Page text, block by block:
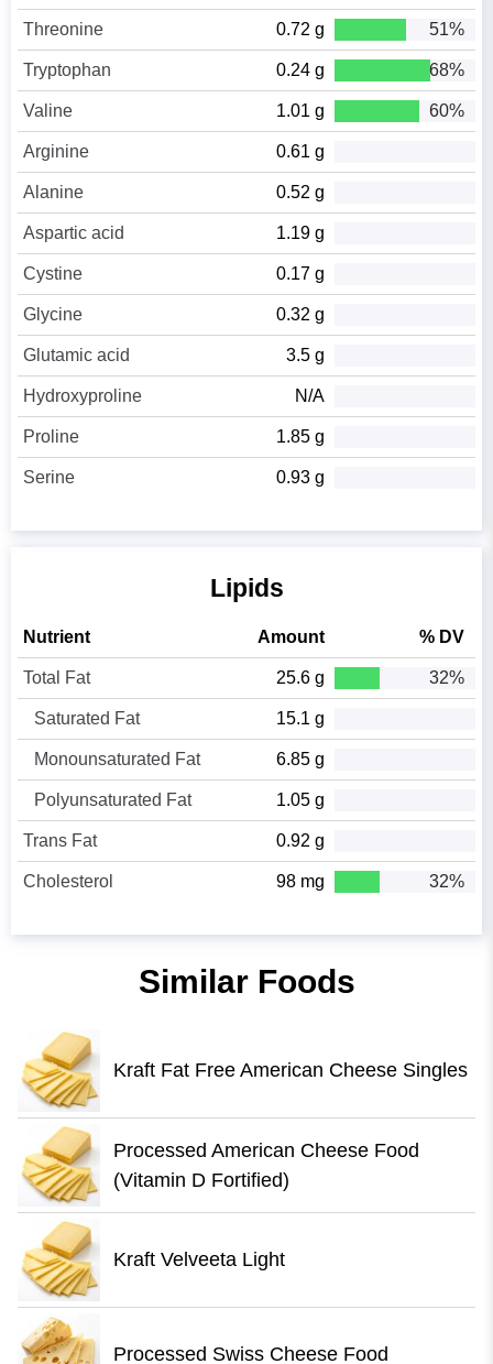
Threonine 0.72 g 51%
Tryptophan 0.24 g 68%
Valine 1.01 g 60%
Arginine 0.61 g
Alanine 0.52 g
Aspartic acid 1.19 g
Cystine 0.17 g
Glycine 0.32 g
Glutamic acid 3.5 g
Hydroxyproline N/A
Proline 1.85 g
Serine 0.93 g
Lipids
Nutrient Amount % DV
Total Fat 25.6 g 32%
Saturated Fat 15.1 g
Monounsaturated Fat 6.85 g
Polyunsaturated Fat 1.05 g
Trans Fat 0.92 g
Cholesterol 98 mg 32%
Similar Foods
Kraft Fat Free American Cheese Singles
Processed American Cheese Food
(Vitamin D Fortified)
Kraft Velveeta Light
Processed Swiss Cheese Food